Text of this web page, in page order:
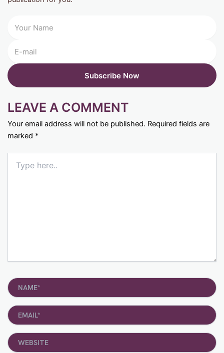
LEAVE A COMMENT
Your email address will not be published. Required fields are
marked *
here..
Name*
Email*
Website